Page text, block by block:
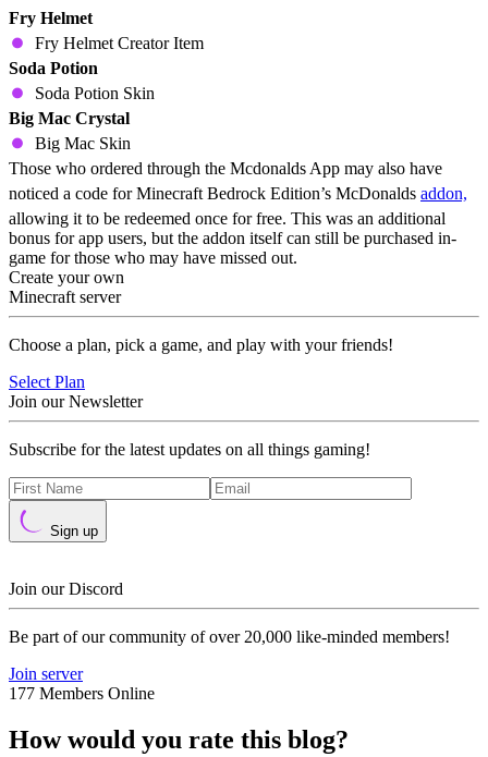
Fry Helmet
Fry Helmet Creator Item
Soda Potion
Soda Potion Skin
Big Mac Crystal
Big Mac Skin
Those who ordered through the Mcdonalds App may also have
noticed a code for Minecraft Bedrock Edition’s McDonalds addon,
allowing it to be redeemed once for free. This was an additional
bonus for app users, but the addon itself can still be purchased in-
game for those who may have missed out.
Create your own
Minecraft server
Choose a plan, pick a game, and play with your friends!
Select Plan
Join our Newsletter
Subscribe for the latest updates on all things gaming!
Sign up
Join our Discord
Be part of our community of over 20,000 like-minded members!
Join server
177 Members Online
How would you rate this blog?